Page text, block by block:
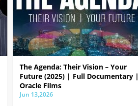
The Agenda: Their Vision – Your
Future (2025) | Full Documentary |
Oracle Films
Jun 13,2026